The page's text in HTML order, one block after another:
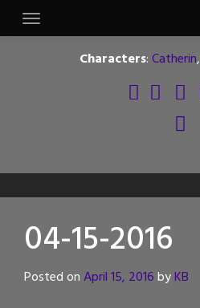
to
Characters:Catherin,
04-15-2016
Posted onApril 15, 2016byKB